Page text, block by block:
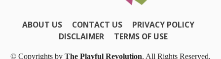
ABOUT US CONTACT US
PRIVACY POLICY
DISCLAIMER
TERMS OF USE
© Copyrights by The Playful Revolution. All Rights Reserved.